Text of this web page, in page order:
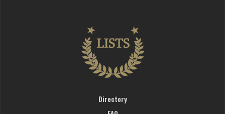
Directory